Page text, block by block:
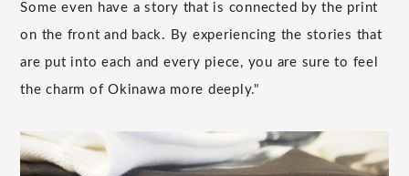
Some even have a story that is connected by the print
on the front and back. By experiencing the stories that
are put into each and every piece, you are sure to feel
the charm of Okinawa more deeply."